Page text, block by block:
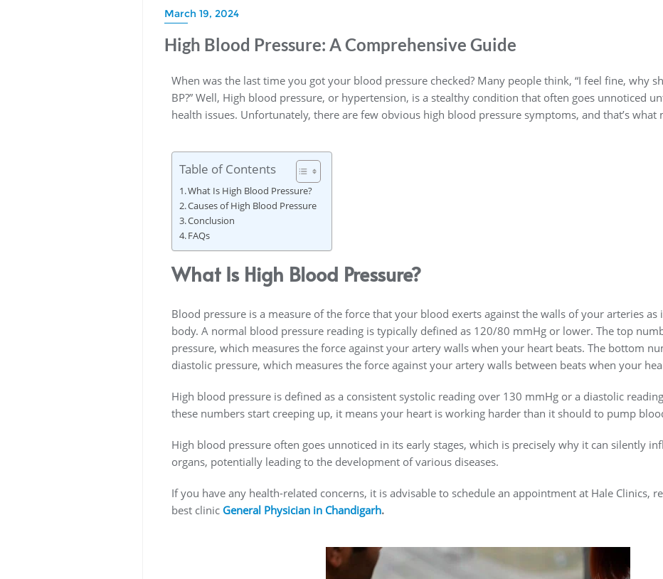
March 19, 2024
High Blood Pressure: A Comprehensive Guide
When was the last time you got your blood pressure checked? Many people think, “I feel fine, why
BP?” Well, High blood pressure, or hypertension, is a stealthy condition that often goes unnoticed
health issues. Unfortunately, there are few obvious high blood pressure symptoms, and that’s what
Table of Contents
What Is High Blood Pressure?
Causes of High Blood Pressure
Conclusion
FAQs
What Is High Blood Pressure?
Blood pressure is a measure of the force that your blood exerts against the walls of your arteries
body. A normal blood pressure reading is typically defined as 120/80 mmHg or lower. The top
pressure, which measures the force against your artery walls when your heart beats. The bottom
diastolic pressure, which measures the force against your artery walls between beats when your
High blood pressure is defined as a consistent systolic reading over 130 mmHg or a diastolic
these numbers start creeping up, it means your heart is working harder than it should to pump
High blood pressure often goes unnoticed in its early stages, which is precisely why it can silently
organs, potentially leading to the development of various diseases.
If you have any health-related concerns, it is advisable to schedule an appointment at Hale Clinics,
best clinic General Physician in Chandigarh.